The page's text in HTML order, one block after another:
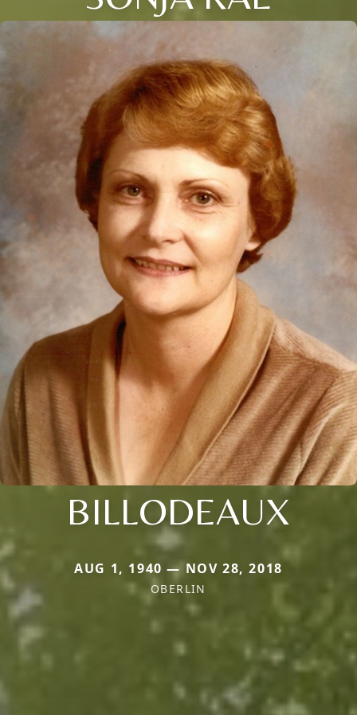
BILLODEAUX
AUG 1, 1940 — NOV 28, 2018
OBERLIN